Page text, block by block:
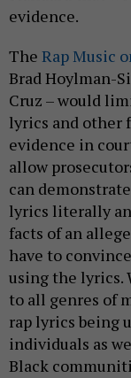
evidence.
The Rap Music
Brad Hoylman-
Cruz – would
lyrics and other
evidence in
allow
can
lyrics literally
facts of an
have to
using the lyrics.
to all genres of
rap lyrics being
individuals as
Black